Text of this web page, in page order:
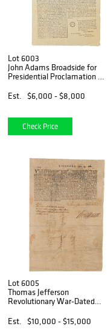
Lot 6003
John Adams Broadside for
Presidential Proclamation of
Est.
$6,000 - $8,000
Check Price
Lot 6005
Thomas Jefferson
Revolutionary War-Dated
Drafting and Payment of
Virginia State Militia (Sole
Est. $10,000 - $15,000